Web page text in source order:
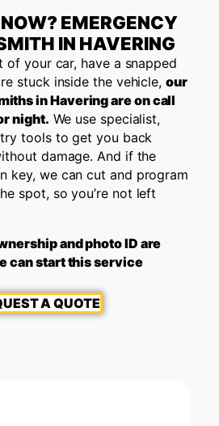
EMERGENCY
IN HAVERING
of your car, have a snapped
stuck inside the vehicle, our
in Havering are on call
night. We use specialist,
tools to get you back
damage. And if the
key, we can cut and program
spot, so you’re not left
and photo ID are
can start this service
A QUOTE